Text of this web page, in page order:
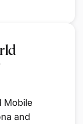
Mobile
and